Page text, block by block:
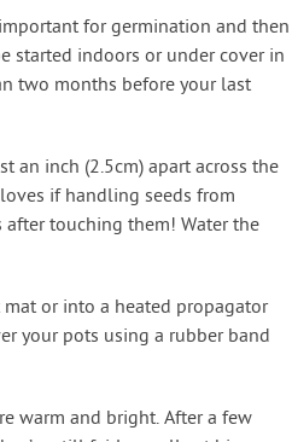
for germination and then
started indoors or under cover in
two months before your last
an inch (2.5cm) apart across the
if handling seeds from
touching them! Water the
or into a heated propagator
your pots using a rubber band
warm and bright. After a few